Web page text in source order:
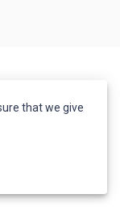
that we give